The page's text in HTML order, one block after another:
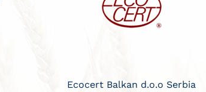
Ecocert Balkan d.o.o Serbia